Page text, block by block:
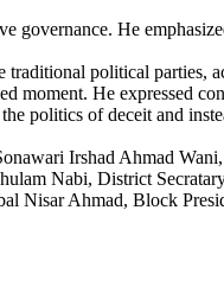
governance. He
traditional political parties,
moment. He expressed
politics of deceit and
Irshad Ahmad
Nabi, District
Nisar Ahmad, Block